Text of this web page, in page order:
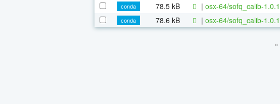
conda 78.5 kB | osx-64/sofq_calib-
conda
78.6 kB | osx-64/sofq_calib-